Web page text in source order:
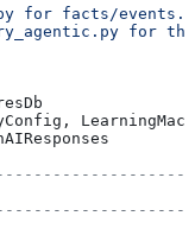
for facts/events.
for